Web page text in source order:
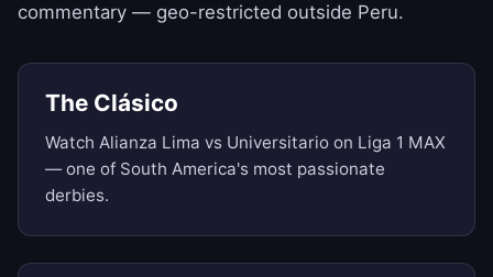
commentary — geo-restricted outside Peru.
The Clásico
Watch Alianza Lima vs Universitario on Liga 1 MAX
— one of South America's most passionate
derbies.